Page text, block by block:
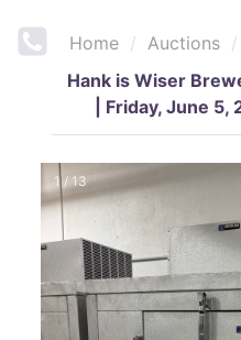
Home / Auctions /
Hank is Wiser
| Friday, June
1 / 13